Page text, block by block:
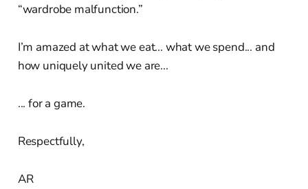
“wardrobe malfunction.”
I’m amazed at what we eat... what we spend... and
how uniquely united we are...
... for a game.
Respectfully,
AR